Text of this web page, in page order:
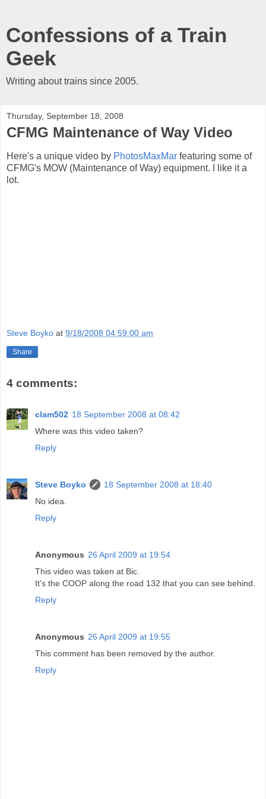
Confessions of a Train
Geek
Writing about trains since 2005.
Thursday, September 18, 2008
CFMG Maintenance of Way Video
Here's a unique video by PhotosMaxMar featuring some of
CFMG's MOW (Maintenance of Way) equipment. I like it a
lot.
Steve Boyko at 9/18/2008 04:59:00 am
Share
4 comments:
clam502 18 September 2008 at 08:42
Where was this video taken?
Reply
Steve Boyko
18 September 2008 at 18:40
No idea.
Reply
Anonymous 26 April 2009 at 19:54
This video was taken at Bic.
It's the COOP along the road 132 that you can see behind.
Reply
Anonymous 26 April 2009 at 19:55
This comment has been removed by the author.
Reply